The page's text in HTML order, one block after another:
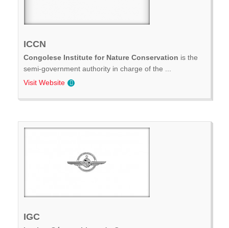
ICCN
Congolese Institute for Nature Conservation is the
semi-government authority in charge of the ...
Visit Website
IGC